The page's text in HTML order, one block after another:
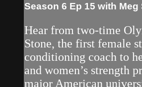
Season 6 Ep 15 with Meg
Hear from two-time
Stone, the first female
conditioning coach to
and women’s strength
major American